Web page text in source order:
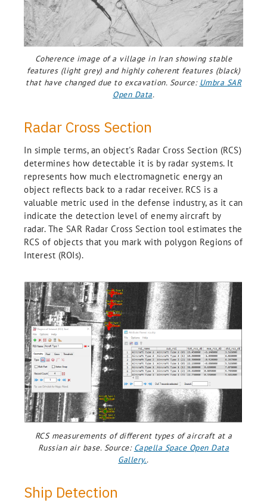
Coherence image of a village in Iran showing stable
features (light grey) and highly coherent features (black)
that have changed due to excavation. Source: Umbra SAR
Open Data.
Radar Cross Section
In simple terms, an object's Radar Cross Section (RCS)
determines how detectable it is by radar systems. It
represents how much electromagnetic energy an
object reflects back to a radar receiver. RCS is a
valuable metric used in the defense industry, as it can
indicate the detection level of enemy aircraft by
radar. The SAR Radar Cross Section tool estimates the
RCS of objects that you mark with polygon Regions of
Interest (ROIs).
RCS measurements of different types of aircraft at a
Russian air base. Source: Capella Space Open Data
Gallery..
Ship Detection